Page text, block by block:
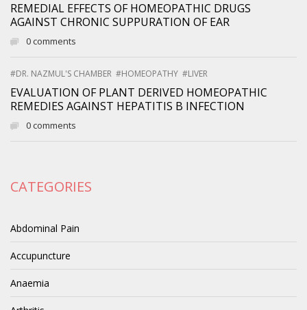
REMEDIAL EFFECTS OF HOMEOPATHIC DRUGS
AGAINST CHRONIC SUPPURATION OF EAR
0 comments
#DR. NAZMUL'S CHAMBER #HOMEOPATHY #LIVER
EVALUATION OF PLANT DERIVED HOMEOPATHIC
REMEDIES AGAINST HEPATITIS B INFECTION
0 comments
CATEGORIES
Abdominal Pain
Accupuncture
Anaemia